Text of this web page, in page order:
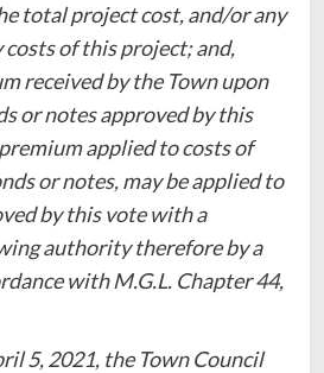
total project cost, and/or any
of this project; and,
received by the Town upon
or notes approved by this
applied to costs of
or notes, may be applied to
by this vote with a
authority therefore by a
with M.G.L. Chapter 44,
5, 2021, the Town Council